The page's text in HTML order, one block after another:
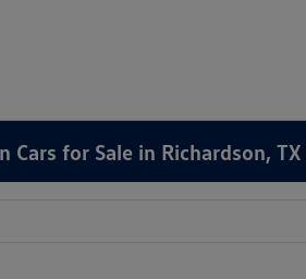
Cars for Sale in Richardson, TX